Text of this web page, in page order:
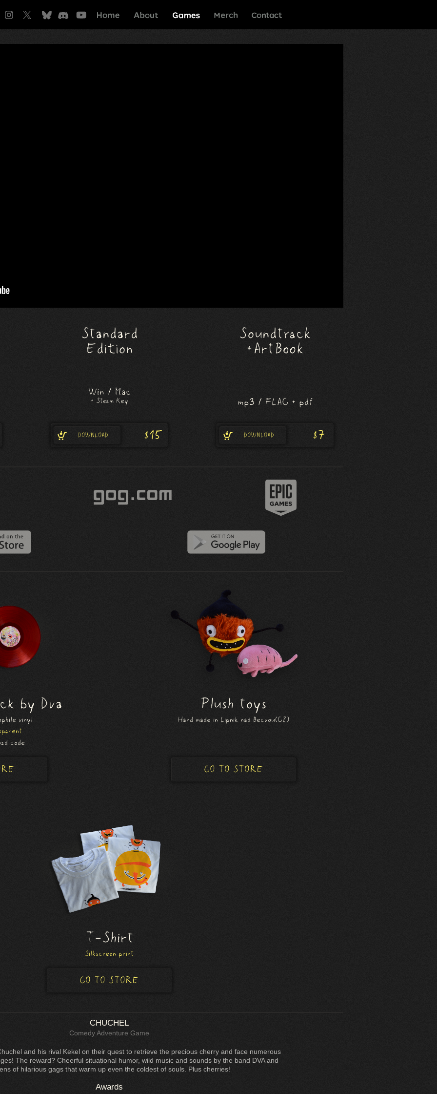
Standard
Edition
Win / Mac
+ Steam Key
DOWNLOAD $15
Soundtrack
+ Art Book
mp3 / FLAC + pdf
DOWNLOAD $7
by Dva
vinyl
code
Plush toys
Hand made in Lipnik nad Becvou(CZ)
GO TO STORE
T-Shirt
Silkscreen print
GO TO STORE
CHUCHEL
Comedy Adventure Game
and his rival Kekel on their quest to retrieve the precious cherry and face numerous
The reward? Cheerful situational humor, wild music and sounds by the band DVA and
of hilarious gags that warm up even the coldest of souls. Plus cherries!
Awards